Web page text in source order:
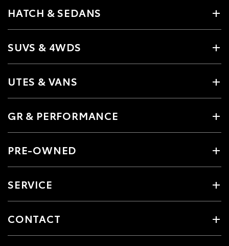
HATCH & SEDANS
SUVS & 4WDS
UTES & VANS
GR & PERFORMANCE
PRE-OWNED
SERVICE
CONTACT